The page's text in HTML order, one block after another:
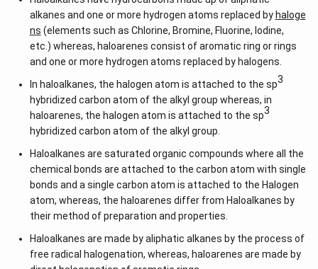
alkanes and one or more hydrogen atoms replaced by haloge
ns (elements such as Chlorine, Bromine, Fluorine, Iodine,
etc.) whereas, haloarenes consist of aromatic ring or rings
and one or more hydrogen atoms replaced by halogens.
In haloalkanes, the halogen atom is attached to the sp3
hybridized carbon atom of the alkyl group whereas, in
haloarenes, the halogen atom is attached to the sp3
hybridized carbon atom of the alkyl group.
Haloalkanes are saturated organic compounds where all the
chemical bonds are attached to the carbon atom with single
bonds and a single carbon atom is attached to the Halogen
atom, whereas, the haloarenes differ from Haloalkanes by
their method of preparation and properties.
Haloalkanes are made by aliphatic alkanes by the process of
free radical halogenation, whereas, haloarenes are made by